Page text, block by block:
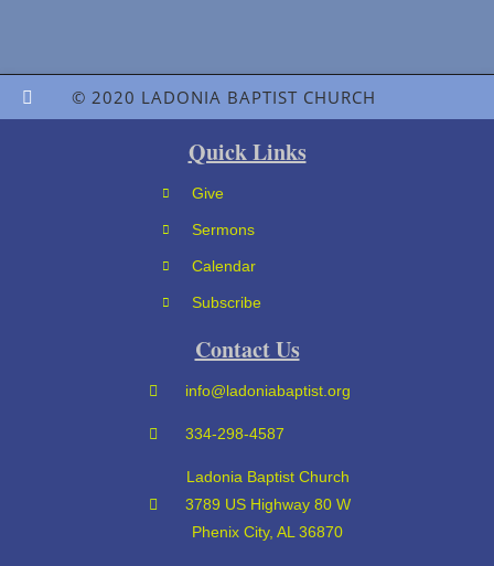
© 2020 LADONIA BAPTIST CHURCH
Quick Links
Give
Sermons
Calendar
Subscribe
Contact Us
info@ladoniabaptist.org
334-298-4587
Ladonia Baptist Church
3789 US Highway 80 W
Phenix City, AL 36870